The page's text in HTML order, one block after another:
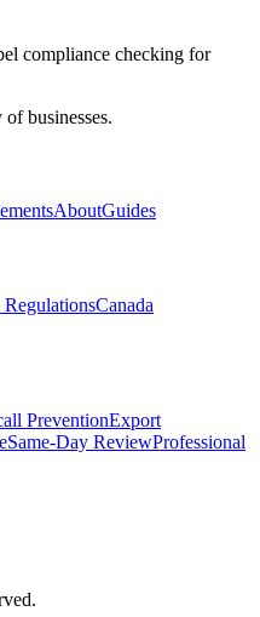
compliance checking for
businesses.
AboutGuides
Canada
PreventionExport
Same-Day ReviewProfessional